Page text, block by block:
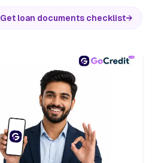
Get loan documents checklist→